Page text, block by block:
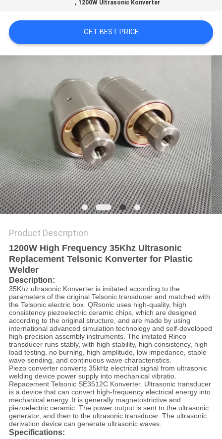
SITEMAP
PRIVACY
POLICY
1200W Ultrasonic Konverter
GET BEST PRICE
Product Description
1200W High Frequency 35Khz Ultrasonic
Replacement Telsonic Konverter for Plastic
Welder
Description:
35Khz ultrasonic Konverter is imitated according to the
parameters of the original Telsonic transducer and matched with
the Telsonic electric box. QRsonic uses high-quality, high
consistency piezoelectric ceramic chips, which are designed
according to the original structure, and are made by using
international advanced simulation technology and self-developed
high-precision assembly instruments. The imitated Rinco
transducer runs stably, with high stability, high consistency, high
load testing, no burning, high amplitude, low impedance, stable
wave sending, and continuous wave characteristics.
Piezo converter converts 35kHz electrical signal from ultrasonic
welding device power supply into mechanical vibratio.
Repacement Telsonic SE3512C Konverter. Ultrasonic transducer
is a device that can convert high-frequency electrical energy into
mechanical energy. It is generally magnetostrictive and
piezoelectric ceramic. The power output is sent to the ultrasonic
generator, and then to the ultrasonic transducer. The ultrasonic
derivation device can generate ultrasonic waves.
Specifications: